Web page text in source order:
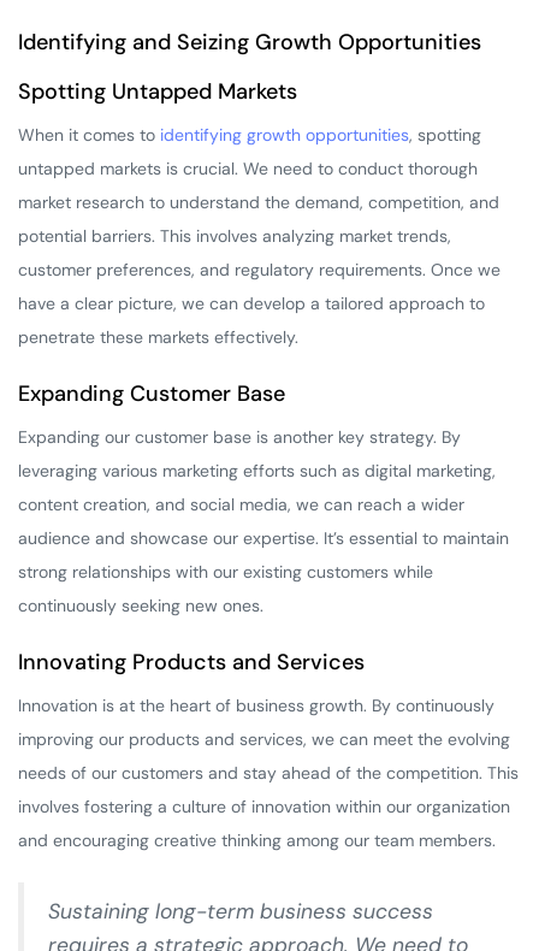
Identifying and Seizing Growth Opportunities
Spotting Untapped Markets
When it comes to identifying growth opportunities, spotting
untapped markets is crucial. We need to conduct thorough
market research to understand the demand, competition, and
potential barriers. This involves analyzing market trends,
customer preferences, and regulatory requirements. Once we
have a clear picture, we can develop a tailored approach to
penetrate these markets effectively.
Expanding Customer Base
Expanding our customer base is another key strategy. By
leveraging various marketing efforts such as digital marketing,
content creation, and social media, we can reach a wider
audience and showcase our expertise. It’s essential to maintain
strong relationships with our existing customers while
continuously seeking new ones.
Innovating Products and Services
Innovation is at the heart of business growth. By continuously
improving our products and services, we can meet the evolving
needs of our customers and stay ahead of the competition. This
involves fostering a culture of innovation within our organization
and encouraging creative thinking among our team members.
Sustaining long-term business success
requires a strategic approach. We need to